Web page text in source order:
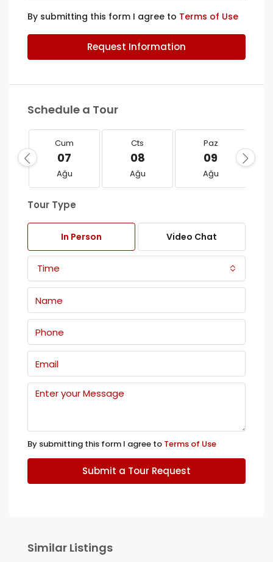
By submitting this form I agree to Terms of Use
Request Information
Schedule a Tour
Cum
07
Ağu
Cts
08
Ağu
Paz
09
Ağu
Tour Type
In Person Video Chat
Time
By submitting this form I agree to Terms of Use
Submit a Tour Request
Similar Listings